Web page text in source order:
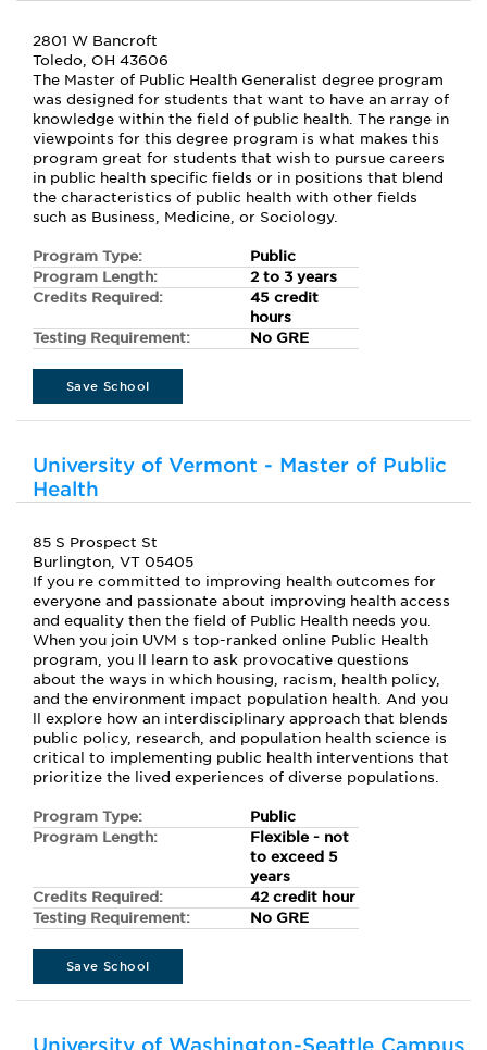
2801 W Bancroft
Toledo, OH 43606
The Master of Public Health Generalist degree program
was designed for students that want to have an array of
knowledge within the field of public health. The range in
viewpoints for this degree program is what makes this
program great for students that wish to pursue careers
in public health specific fields or in positions that blend
the characteristics of public health with other fields
such as Business, Medicine, or Sociology.
Program Type:
Public
Program Length:
2 to 3 years
Credits Required:
45 credit
hours
Testing Requirement:
No GRE
Save School
University of Vermont - Master of Public
Health
85 S Prospect St
Burlington, VT 05405
If you re committed to improving health outcomes for
everyone and passionate about improving health access
and equality then the field of Public Health needs you.
When you join UVM s top-ranked online Public Health
program, you ll learn to ask provocative questions
about the ways in which housing, racism, health policy,
and the environment impact population health. And you
ll explore how an interdisciplinary approach that blends
public policy, research, and population health science is
critical to implementing public health interventions that
prioritize the lived experiences of diverse populations.
Program Type:
Public
Program Length:
Flexible - not
to exceed 5
years
Credits Required:
42 credit hour
Testing Requirement:
No GRE
Save School
University of Washington-Seattle Campus